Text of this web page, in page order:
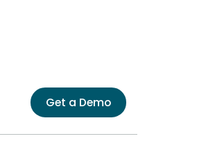
Get a Demo